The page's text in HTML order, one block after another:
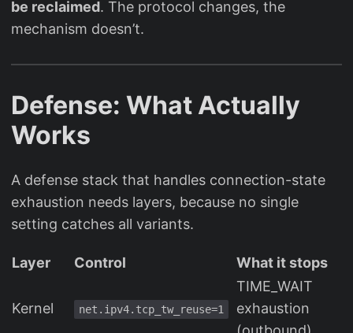
be reclaimed. The protocol changes, the
mechanism doesn’t.
Defense: What Actually
Works
A defense stack that handles connection-state
exhaustion needs layers, because no single
setting catches all variants.
Layer Control What it stops
Kernel net.ipv4.tcp_tw_reuse=1
TIME_WAIT
exhaustion